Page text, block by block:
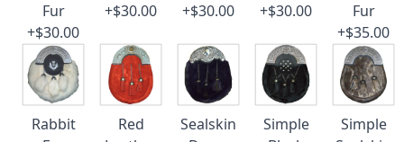
Fur
+$30.00
+$30.00
+$30.00
+$30.00
Fur
+$35.00
Rabbit
Red
Sealskin
Simple
Simple